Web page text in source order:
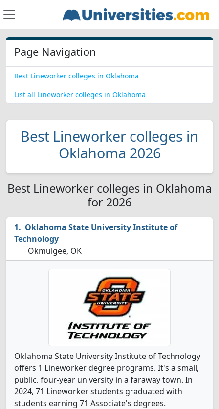
Page Navigation
Best Lineworker colleges in Oklahoma
List all Lineworker colleges in Oklahoma
Best Lineworker colleges in
Oklahoma 2026
Best Lineworker colleges in Oklahoma
for 2026
Oklahoma State University Institute of
Technology
Okmulgee, OK
Oklahoma State University Institute of Technology
offers 1 Lineworker degree programs. It's a small,
public, four-year university in a faraway town. In
2024, 71 Lineworker students graduated with
students earning 71 Associate's degrees.